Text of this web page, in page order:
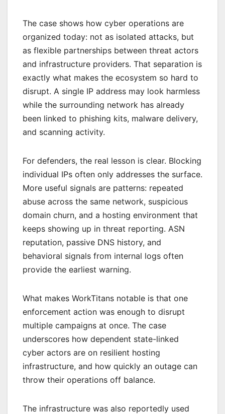
The case shows how cyber operations are
organized today: not as isolated attacks, but
as flexible partnerships between threat actors
and infrastructure providers. That separation is
exactly what makes the ecosystem so hard to
disrupt. A single IP address may look harmless
while the surrounding network has already
been linked to phishing kits, malware delivery,
and scanning activity.
For defenders, the real lesson is clear. Blocking
individual IPs often only addresses the surface.
More useful signals are patterns: repeated
abuse across the same network, suspicious
domain churn, and a hosting environment that
keeps showing up in threat reporting. ASN
reputation, passive DNS history, and
behavioral signals from internal logs often
provide the earliest warning.
What makes WorkTitans notable is that one
enforcement action was enough to disrupt
multiple campaigns at once. The case
underscores how dependent state-linked
cyber actors are on resilient hosting
infrastructure, and how quickly an outage can
throw their operations off balance.
The infrastructure was also reportedly used